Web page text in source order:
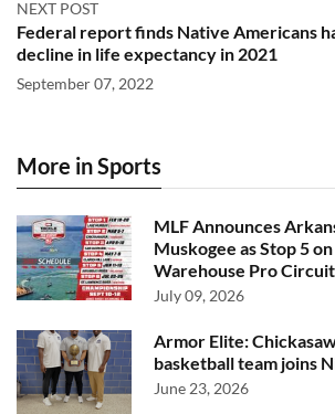
NEXT POST
Federal report finds Native Americans
decline in life expectancy in 2021
September 07, 2022
More in Sports
MLF Announces
Muskogee as Stop 5
Warehouse Pro Circuit
July 09, 2026
Armor Elite:
basketball team joins
June 23, 2026